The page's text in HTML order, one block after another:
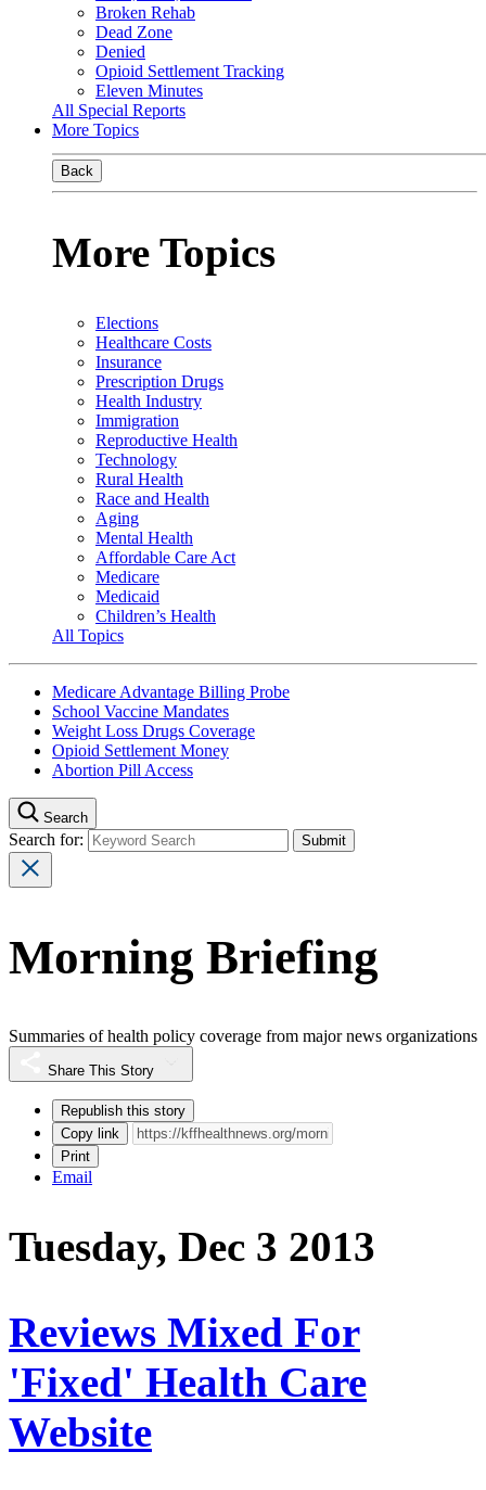
Broken Rehab
Dead Zone
Denied
Opioid Settlement Tracking
Eleven Minutes
All Special Reports
More Topics
Back
More Topics
Elections
Healthcare Costs
Insurance
Prescription Drugs
Health Industry
Immigration
Reproductive Health
Technology
Rural Health
Race and Health
Aging
Mental Health
Affordable Care Act
Medicare
Medicaid
Children’s Health
All Topics
Medicare Advantage Billing Probe
School Vaccine Mandates
Weight Loss Drugs Coverage
Opioid Settlement Money
Abortion Pill Access
Search
Search for:
Morning Briefing
Summaries of health policy coverage from major news organizations
Share This Story
Republish this story
Copy link
Print
Email
Tuesday, Dec 3 2013
Reviews Mixed For
'Fixed' Health Care
Website